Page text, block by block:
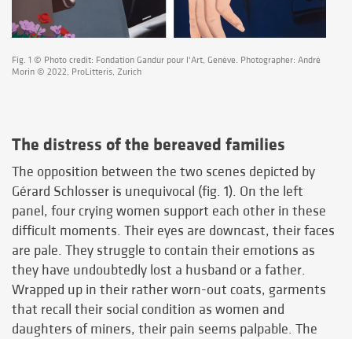
Fig. 1 © Photo credit: Fondation Gandur pour l'Art, Genève. Photographer: André
Morin © 2022, ProLitteris, Zurich
The distress of the bereaved families
The opposition between the two scenes depicted by
Gérard Schlosser is unequivocal (fig. 1). On the left
panel, four crying women support each other in these
difficult moments. Their eyes are downcast, their faces
are pale. They struggle to contain their emotions as
they have undoubtedly lost a husband or a father.
Wrapped up in their rather worn-out coats, garments
that recall their social condition as women and
daughters of miners, their pain seems palpable. The